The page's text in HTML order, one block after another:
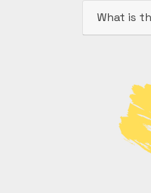
What is